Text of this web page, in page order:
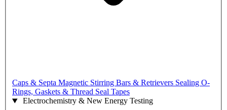
Caps & Septa Magnetic Stirring Bars & Retrievers Sealing O-
Rings, Gaskets & Thread Seal Tapes
Electrochemistry & New Energy Testing